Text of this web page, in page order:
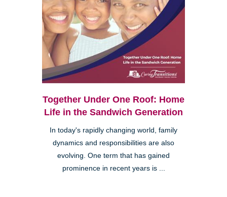
Together Under One Roof: Home
Life in the Sandwich Generation
In today's rapidly changing world, family
dynamics and responsibilities are also
evolving. One term that has gained
prominence in recent years is ...